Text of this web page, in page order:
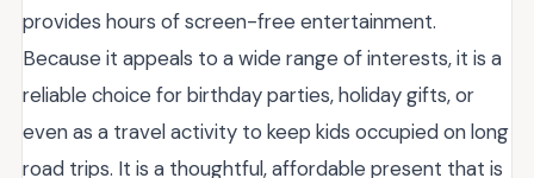
provides hours of screen-free entertainment.
Because it appeals to a wide range of interests, it is a
reliable choice for birthday parties, holiday gifts, or
even as a travel activity to keep kids occupied on long
road trips. It is a thoughtful, affordable present that is